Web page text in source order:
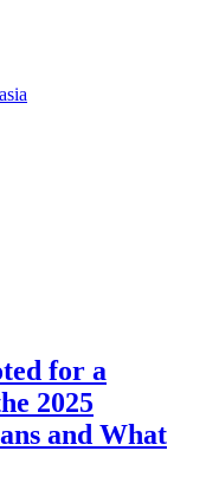
for a
2025
and What